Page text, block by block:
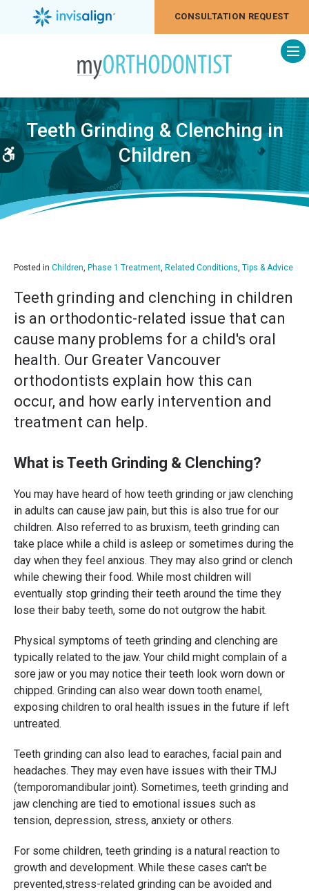
Accessible Version
CONSULTATION REQUEST
Teeth Grinding & Clenching in
Children
Posted in Children, Phase 1 Treatment, Related Conditions, Tips & Advice
Teeth grinding and clenching in children
is an orthodontic-related issue that can
cause many problems for a child's oral
health. Our Greater Vancouver
orthodontists explain how this can
occur, and how early intervention and
treatment can help.
What is Teeth Grinding & Clenching?
You may have heard of how teeth grinding or jaw clenching
in adults can cause jaw pain, but this is also true for our
children. Also referred to as bruxism, teeth grinding can
take place while a child is asleep or sometimes during the
day when they feel anxious. They may also grind or clench
while chewing their food. While most children will
eventually stop grinding their teeth around the time they
lose their baby teeth, some do not outgrow the habit.
Physical symptoms of teeth grinding and clenching are
typically related to the jaw. Your child might complain of a
sore jaw or you may notice their teeth look worn down or
chipped. Grinding can also wear down tooth enamel,
exposing children to oral health issues in the future if left
untreated.
Teeth grinding can also lead to earaches, facial pain and
headaches. They may even have issues with their TMJ
(temporomandibular joint). Sometimes, teeth grinding and
jaw clenching are tied to emotional issues such as
tension, depression, stress, anxiety or others.
For some children, teeth grinding is a natural reaction to
growth and development. While these cases can't be
prevented,stress-related grinding can be avoided and